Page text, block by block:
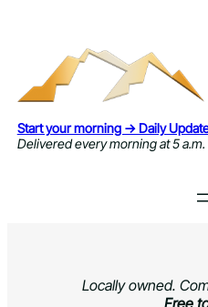
Start your morning → Daily
Delivered every morning at 5 a.m.
Locally owned.
Free